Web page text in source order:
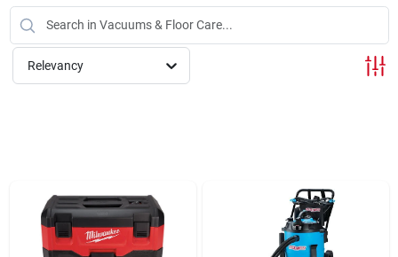
About Us
Departments
AUGUST 2026 SALE
Relevancy